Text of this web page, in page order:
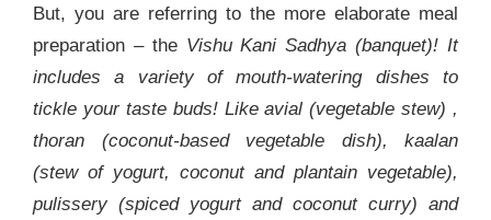
But, you are referring to the more elaborate meal
preparation – the Vishu Kani Sadhya (banquet)! It
includes a variety of mouth-watering dishes to
tickle your taste buds! Like avial (vegetable stew) ,
thoran (coconut-based vegetable dish), kaalan
(stew of yogurt, coconut and plantain vegetable),
pulissery (spiced yogurt and coconut curry) and